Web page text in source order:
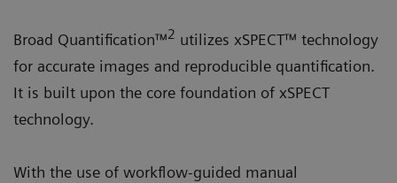
Broad Quantification™2 utilizes xSPECT™ technology
for accurate images and reproducible quantification.
It is built upon the core foundation of xSPECT
technology.
With the use of workflow-guided manual